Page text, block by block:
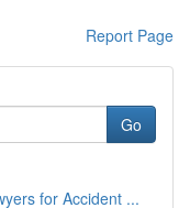
Report Page
Go
for Accident ...